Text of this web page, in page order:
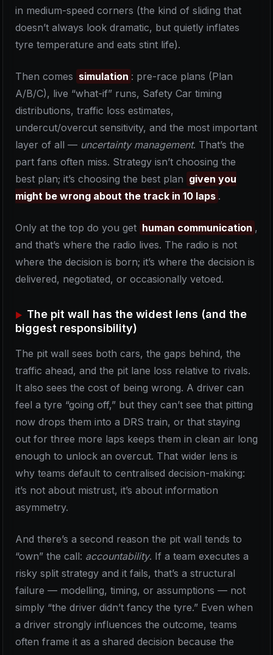
in medium-speed corners (the kind of sliding that
doesn’t always look dramatic, but quietly inflates
tyre temperature and eats stint life).
Then comes simulation : pre-race plans (Plan
A/B/C), live “what-if” runs, Safety Car timing
distributions, traffic loss estimates,
undercut/overcut sensitivity, and the most important
layer of all — uncertainty management. That’s the
part fans often miss. Strategy isn’t choosing the
best plan; it’s choosing the best plan given you
might be wrong about the track in 10 laps .
Only at the top do you get human communication ,
and that’s where the radio lives. The radio is not
where the decision is born; it’s where the decision is
delivered, negotiated, or occasionally vetoed.
The pit wall has the widest lens (and the
biggest responsibility)
The pit wall sees both cars, the gaps behind, the
traffic ahead, and the pit lane loss relative to rivals.
It also sees the cost of being wrong. A driver can
feel a tyre “going off,” but they can’t see that pitting
now drops them into a DRS train, or that staying
out for three more laps keeps them in clean air long
enough to unlock an overcut. That wider lens is
why teams default to centralised decision-making:
it’s not about mistrust, it’s about information
asymmetry.
And there’s a second reason the pit wall tends to
“own” the call: accountability. If a team executes a
risky split strategy and it fails, that’s a structural
failure — modelling, timing, or assumptions — not
simply “the driver didn’t fancy the tyre.” Even when
a driver strongly influences the outcome, teams
often frame it as a shared decision because the